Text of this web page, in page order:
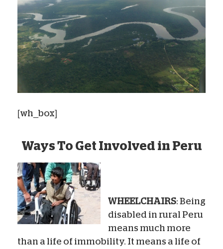
[wh_box]
Ways To Get Involved in Peru
WHEELCHAIRS: Being
disabled in rural Peru
means much more
than a life of immobility. It means a life of